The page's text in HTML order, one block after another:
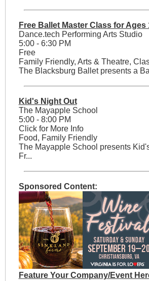
Free Ballet Master Class for Ages
Dance.tech Performing Arts Studio
5:00 - 6:30 PM
Free
Family Friendly, Arts & Theatre,
The Blacksburg Ballet presents a
Kid's Night Out
The Mayapple School
5:00 - 8:00 PM
Click for More Info
Food, Family Friendly
The Mayapple School presents
Fr...
Sponsored Content:
Feature Your Company/Event